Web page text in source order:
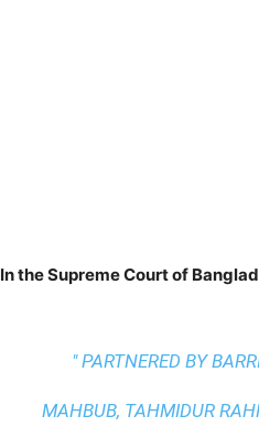
In the Supreme Court of
" PARTNERED BY
MAHBUB, TAHMIDUR